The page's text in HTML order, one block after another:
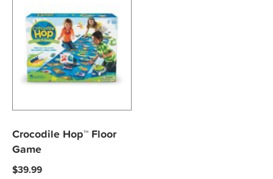
Crocodile Hop™ Floor
Game
$39.99